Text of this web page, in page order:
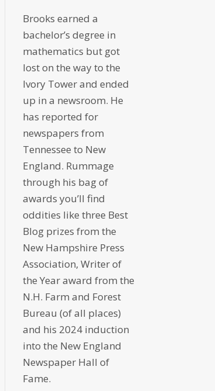
Brooks earned a
bachelor’s degree in
mathematics but got
lost on the way to the
Ivory Tower and ended
up in a newsroom. He
has reported for
newspapers from
Tennessee to New
England. Rummage
through his bag of
awards you’ll find
oddities like three Best
Blog prizes from the
New Hampshire Press
Association, Writer of
the Year award from the
N.H. Farm and Forest
Bureau (of all places)
and his 2024 induction
into the New England
Newspaper Hall of
Fame.